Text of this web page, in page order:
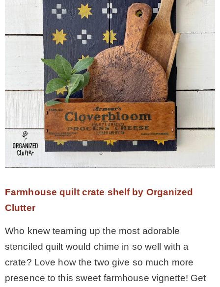
Farmhouse quilt crate shelf by Organized
Clutter
Who knew teaming up the most adorable
stenciled quilt would chime in so well with a
crate? Love how the two give so much more
presence to this sweet farmhouse vignette! Get